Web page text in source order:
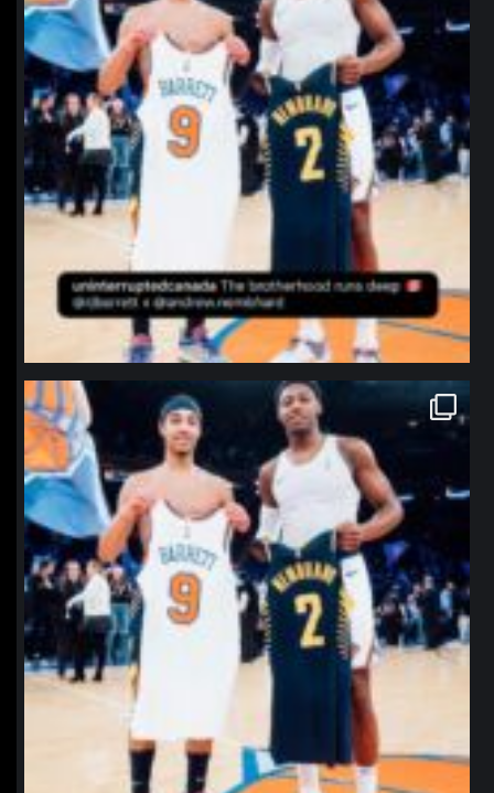
northpolehoops
Jan 12